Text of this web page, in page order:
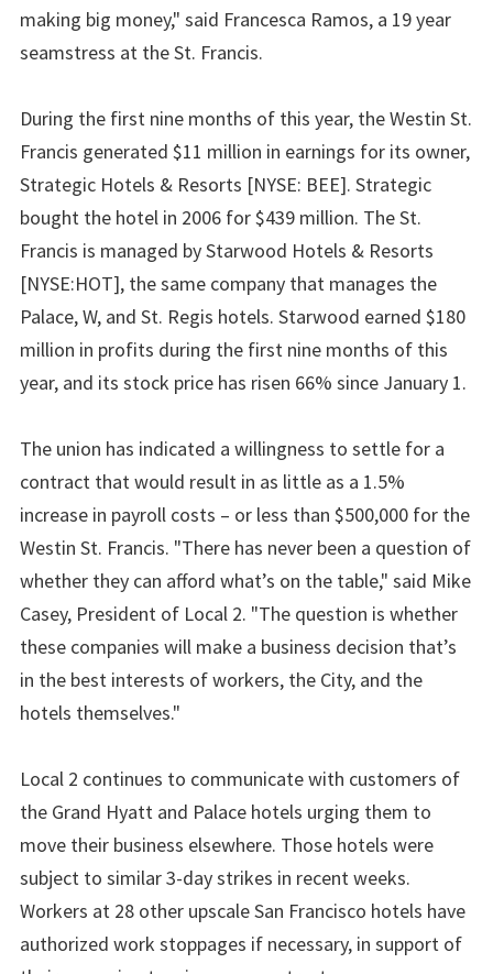
making big money," said Francesca Ramos, a 19 year
seamstress at the St. Francis.
During the first nine months of this year, the Westin St.
Francis generated $11 million in earnings for its owner,
Strategic Hotels & Resorts [NYSE: BEE]. Strategic
bought the hotel in 2006 for $439 million. The St.
Francis is managed by Starwood Hotels & Resorts
[NYSE:HOT], the same company that manages the
Palace, W, and St. Regis hotels. Starwood earned $180
million in profits during the first nine months of this
year, and its stock price has risen 66% since January 1.
The union has indicated a willingness to settle for a
contract that would result in as little as a 1.5%
increase in payroll costs – or less than $500,000 for the
Westin St. Francis. "There has never been a question of
whether they can afford what’s on the table," said Mike
Casey, President of Local 2. "The question is whether
these companies will make a business decision that’s
in the best interests of workers, the City, and the
hotels themselves."
Local 2 continues to communicate with customers of
the Grand Hyatt and Palace hotels urging them to
move their business elsewhere. Those hotels were
subject to similar 3-day strikes in recent weeks.
Workers at 28 other upscale San Francisco hotels have
authorized work stoppages if necessary, in support of